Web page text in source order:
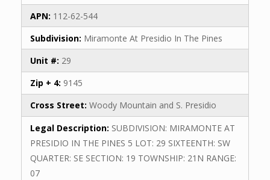
APN: 112-62-544
Subdivision: Miramonte At Presidio In The Pines
Unit #: 29
Zip + 4: 9145
Cross Street: Woody Mountain and S. Presidio
Legal Description: SUBDIVISION: MIRAMONTE AT
PRESIDIO IN THE PINES 5 LOT: 29 SIXTEENTH: SW
QUARTER: SE SECTION: 19 TOWNSHIP: 21N RANGE:
07